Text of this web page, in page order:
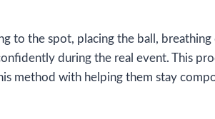
to the spot, placing the ball,
during the real event. This
method with helping them stay